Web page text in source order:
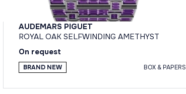
AUDEMARS PIGUET
ROYAL OAK SELFWINDING AMETHYST
On request
BRAND NEW BOX & PAPERS